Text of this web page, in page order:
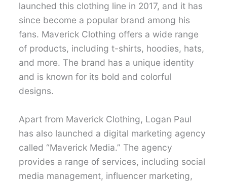
launched this clothing line in 2017, and it has
since become a popular brand among his
fans. Maverick Clothing offers a wide range
of products, including t-shirts, hoodies, hats,
and more. The brand has a unique identity
and is known for its bold and colorful
designs.
Apart from Maverick Clothing, Logan Paul
has also launched a digital marketing agency
called “Maverick Media.” The agency
provides a range of services, including social
media management, influencer marketing,